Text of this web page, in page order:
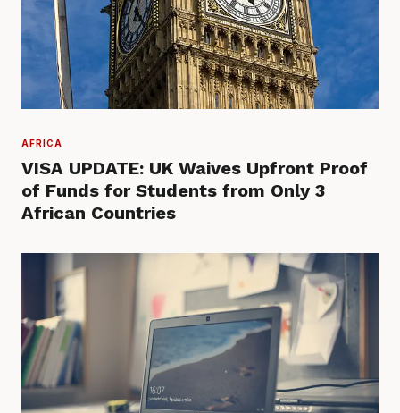
AFRICA
VISA UPDATE: UK Waives Upfront Proof
of Funds for Students from Only 3
African Countries